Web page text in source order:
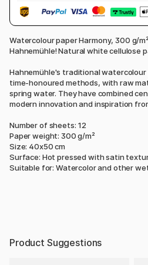
Watercolour paper Harmony, 300 g/
Hahnemühle! Natural white cellulose
Hahnemühle's traditional
time-honoured methods, with raw
spring water. They have combined
modern innovation and inspiration
Number of sheets: 12
Paper weight: 300 g/m²
Size: 40x50 cm
Surface: Hot pressed with satin
Suitable for: Watercolor and other
Product Suggestions